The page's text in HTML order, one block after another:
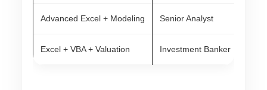
Advanced Excel + Modeling Senior Analyst
Excel + VBA + Valuation Investment Banker